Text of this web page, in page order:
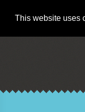
This website uses